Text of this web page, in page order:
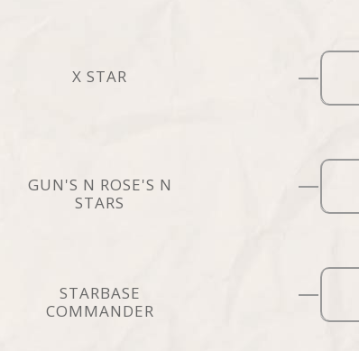
X STAR
GUN'S N ROSE'S N
STARS
STARBASE
COMMANDER